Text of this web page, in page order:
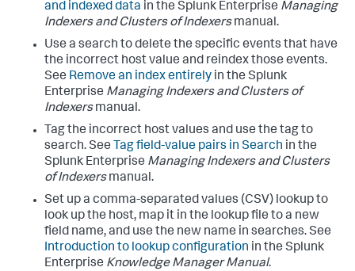
and indexed data in the Splunk Enterprise Managing
Indexers and Clusters of Indexersmanual.
Use a search to delete the specific events that have
the incorrect host value and reindex those events.
See Remove an index entirely in the Splunk
Enterprise Managing Indexers and Clusters of
Indexersmanual.
Tag the incorrect host values and use the tag to
search. See Tag field-value pairs in Search in the
Splunk Enterprise Managing Indexers and Clusters
of Indexersmanual.
Set up a comma-separated values (CSV) lookup to
look up the host, map it in the lookup file to a new
field name, and use the new name in searches. See
Introduction to lookup configuration in the Splunk
Enterprise Knowledge Manager Manual.